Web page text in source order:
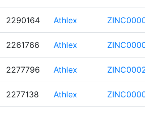
2290164 Athlex
2261766 Athlex
2277796 Athlex
2277138 Athlex